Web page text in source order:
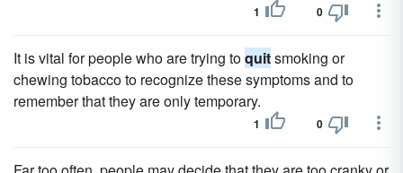
1 0
It is vital for people who are trying toquitsmoking or
chewing tobacco to recognize these symptoms and to
remember that they are only temporary.
1 0